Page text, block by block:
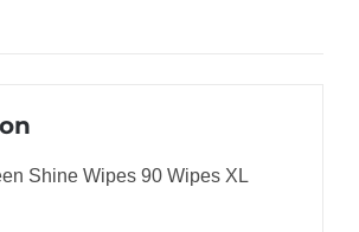
Shine Wipes 90 Wipes XL